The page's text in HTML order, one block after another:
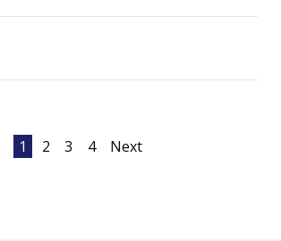
1 2 3 4 Next